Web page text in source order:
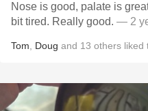
Nose is good, palate is
bit tired. Really good. — 2
Tom Doug and 13 others liked